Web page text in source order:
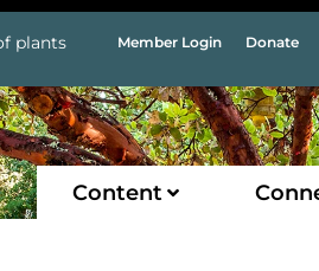
plants Member Login Donate
Content